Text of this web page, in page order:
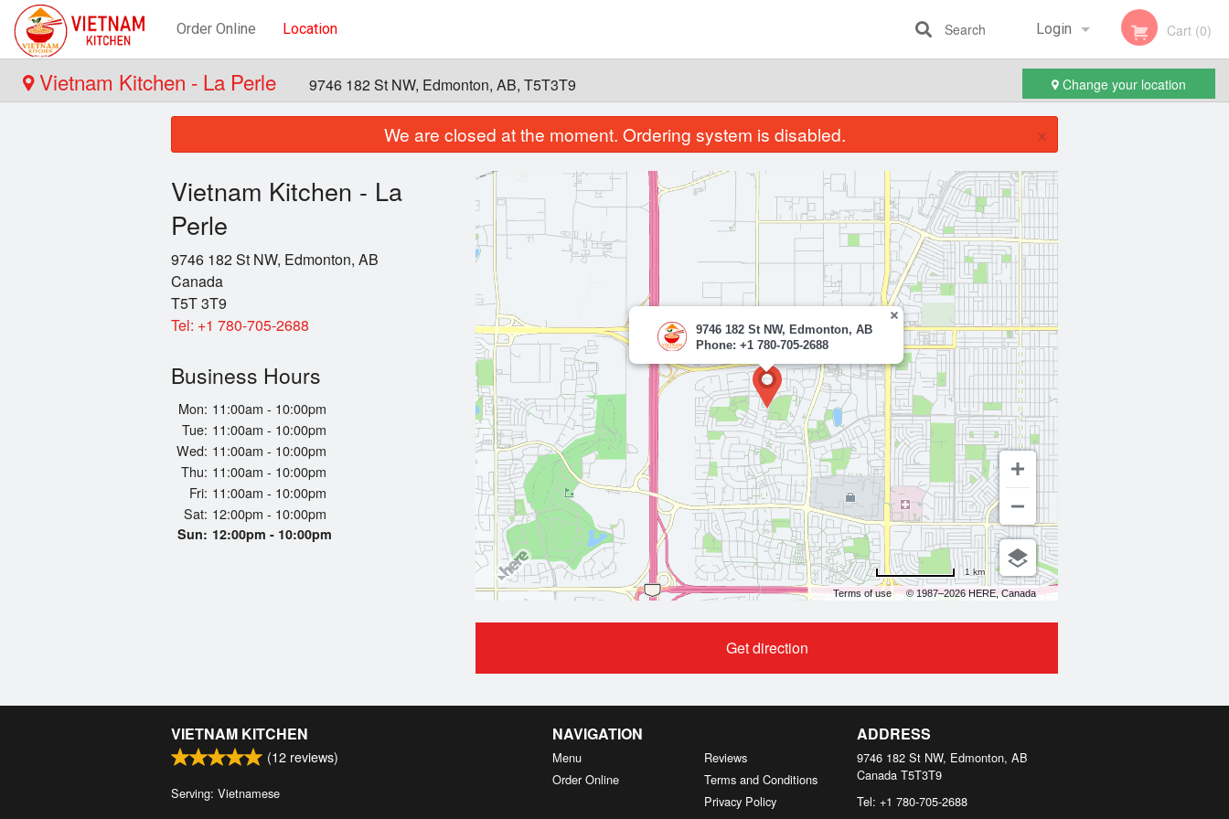
Order Online Location Login
Registration
Cart (0)
Search
Vietnam Kitchen - La Perle 9746 182 St NW, Edmonton, AB, T5T3T9 Change your location
We are closed at the moment. Ordering system is disabled. ×
Vietnam Kitchen - La
Perle
9746 182 St NW, Edmonton, AB
Canada
T5T 3T9
Tel: +1 780-705-2688
Business Hours
Mon: 11:00am - 10:00pm
Tue: 11:00am - 10:00pm
Wed: 11:00am - 10:00pm
Thu: 11:00am - 10:00pm
Fri: 11:00am - 10:00pm
Sat: 12:00pm - 10:00pm
Sun: 12:00pm - 10:00pm
Terms of use © 1987–2026 HERE, Canada
9746 182 St NW, Edmonton, AB
Phone: +1 780-705-2688
1 km
Get direction
VIETNAM KITCHEN
(12 reviews)
Serving: Vietnamese
NAVIGATION
Menu
Order Online
Reviews
Terms and Conditions
Privacy Policy
ADDRESS
9746 182 St NW, Edmonton, AB
Canada T5T3T9
Tel: +1 780-705-2688